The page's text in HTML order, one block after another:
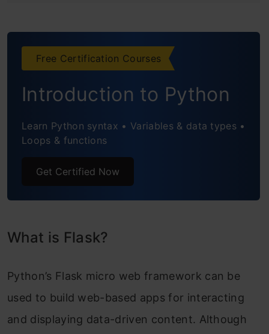
Installation of Flask
Static Routes vs Dynamic Routes in Flask
Static Route
Dynamic Route
HTML Injections
Hypertext Transfer Protocol
Frequently Asked Questions
Free Certification Courses
Introduction to Python
Learn Python syntax • Variables & data types •
Loops & functions
Get Certified Now
What is Flask?
Python’s Flask micro web framework can be
used to build web-based apps for interacting
and displaying data-driven content. Although